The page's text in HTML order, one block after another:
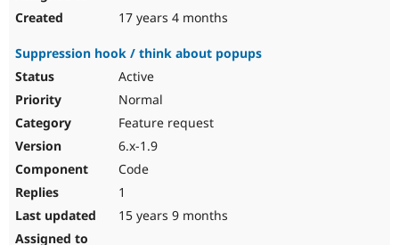
17 years 4 months
Suppression hook / think about popups
Active
Normal
Feature request
6.x-1.9
Code
1
15 years 9 months